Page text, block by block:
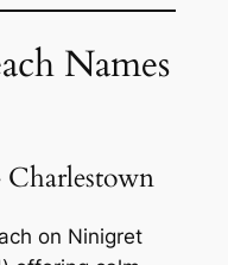
Names
Charlestown
on Ninigret